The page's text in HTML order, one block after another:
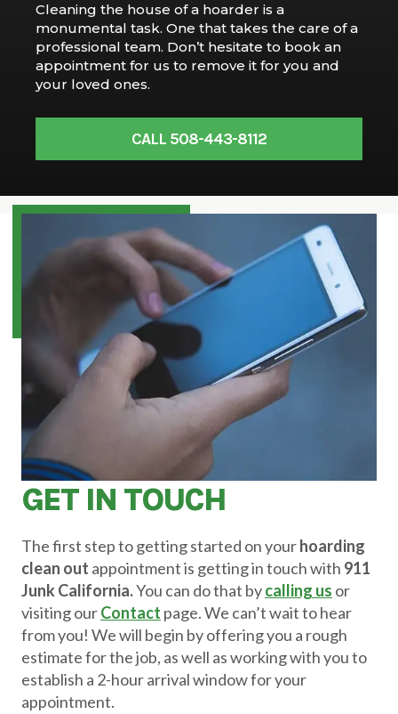
Cleaning the house of a hoarder is a
monumental task. One that takes the care of a
professional team. Don’t hesitate to book an
appointment for us to remove it for you and
your loved ones.
CALL 508-443-8112
GET IN TOUCH
The first step to getting started on yourhoarding
clean out appointment is getting in touch with 911
Junk California.You can do that bycalling us or
visiting ourContact page. We can’t wait to hear
from you! We will begin by offering you a rough
estimate for the job, as well as working with you to
establish a 2-hour arrival window for your
appointment.